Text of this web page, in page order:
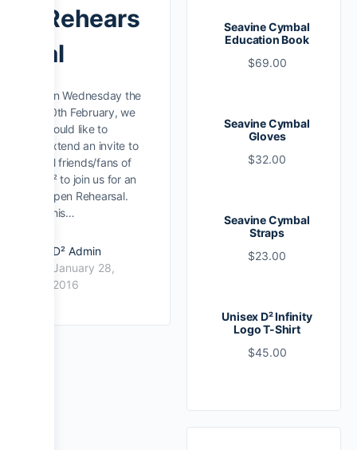
Contact Us
Rehears
al
On Wednesday the
10th February, we
would like to
extend an invite to
all friends/fans of
D² to join us for an
Open Rehearsal.
This…
D² Admin
January 28,
2016
Seavine Cymbal
Education Book
$69.00
Seavine Cymbal
Gloves
$32.00
Seavine Cymbal
Straps
$23.00
Unisex D² Infinity
Logo T-Shirt
$45.00